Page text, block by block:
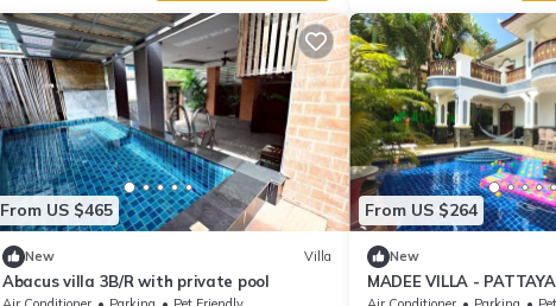
From US $465
New Villa
Abacus villa 3B/R with private pool
From US $264
New
MADEE VILLA -
- WALKING STREET